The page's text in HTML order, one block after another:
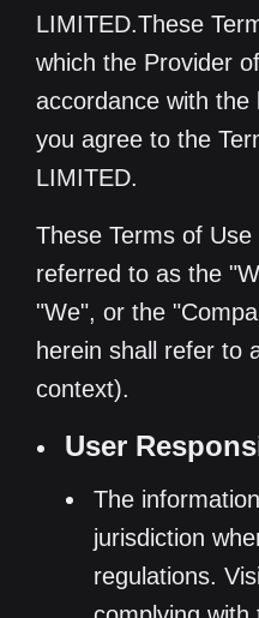
LIMITED.These
which the Provider
accordance with the
you agree to the
LIMITED.
These Terms of
referred to as the
"We", or the
herein shall refer to
context).
User
The
jurisdiction
regulations.